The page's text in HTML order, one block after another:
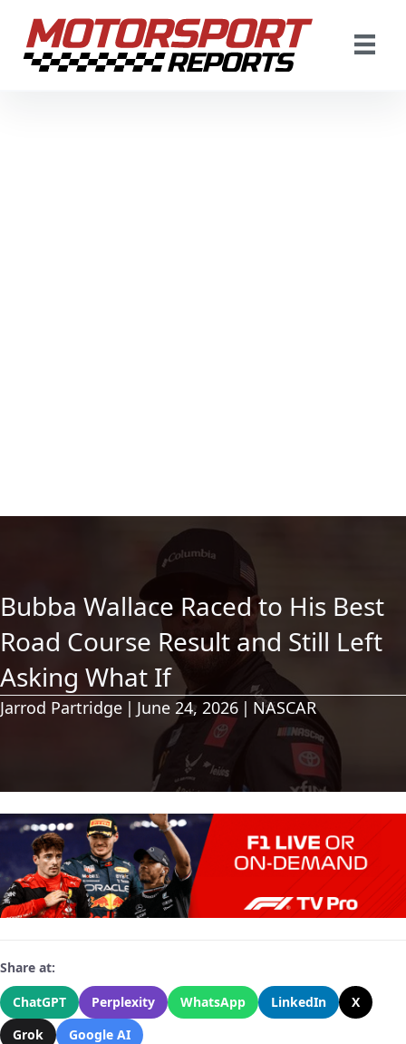
Bubba Wallace Raced to His Best
Road Course Result and Still Left
Asking What If
Jarrod Partridge | June 24, 2026 | NASCAR
Share at:
ChatGPT
Perplexity WhatsApp LinkedIn
X
Grok
Google AI